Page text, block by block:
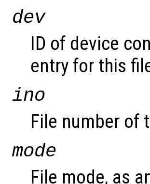
dev
ID of device
entry for this
ino
File number of
mode
File mode, as